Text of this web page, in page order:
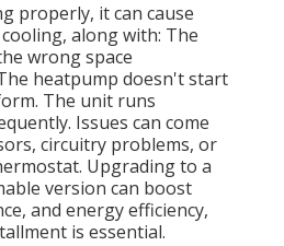
properly, it can cause
along with: The
wrong space
heatpump doesn't start
The unit runs
Issues can come
circuitry problems, or
Upgrading to a
version can boost
and energy efficiency,
is essential.